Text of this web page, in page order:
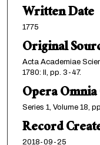
Written Date
1775
Original
Acta Academiae
1780: II, pp. 3-47.
Opera
Series 1, Volume 18,
Record
2018-09-25